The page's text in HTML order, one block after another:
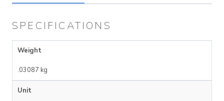
SPECIFICATIONS
Weight
.03087 kg
Unit